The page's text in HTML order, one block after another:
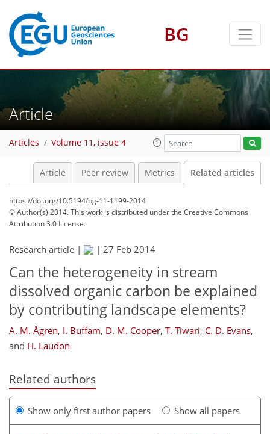
BG
Article
Articles Volume 11, issue 4
Article Peer review Metrics Related articles
https://doi.org/10.5194/bg-11-1199-2014
© Author(s) 2014. This work is distributed underthe Creative Commons
Attribution 3.0 License.
Research article | | 27 Feb 2014
Can the heterogeneity in stream
dissolved organic carbon be explained
by contributing landscape elements?
A. M. Ågren, I. Buffam, D. M. Cooper, T. Tiwari, C. D. Evans,
and H. Laudon
Related authors
Show only first author papers Show all papers